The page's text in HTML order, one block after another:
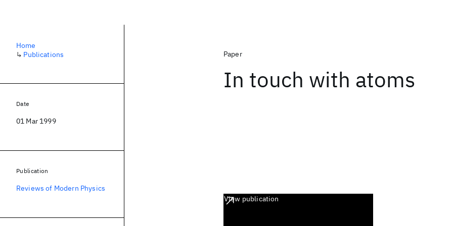
Paper
In touch with atoms
View publication
Home
↳ Publications
Date
01 Mar 1999
Publication
Reviews of Modern Physics